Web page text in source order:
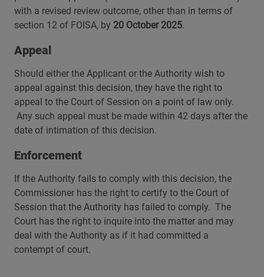
with a revised review outcome, other than in terms of
section 12 of FOISA, by 20 October 2025.
Appeal
Should either the Applicant or the Authority wish to
appeal against this decision, they have the right to
appeal to the Court of Session on a point of law only.
Any such appeal must be made within 42 days after the
date of intimation of this decision.
Enforcement
If the Authority fails to comply with this decision, the
Commissioner has the right to certify to the Court of
Session that the Authority has failed to comply. The
Court has the right to inquire into the matter and may
deal with the Authority as if it had committed a
contempt of court.